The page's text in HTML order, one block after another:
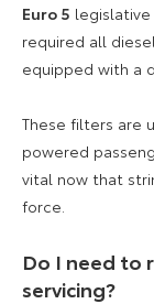
Euro 5
required all
equipped with a
These filters are
powered
vital now that
force.
Do I need to
servicing?